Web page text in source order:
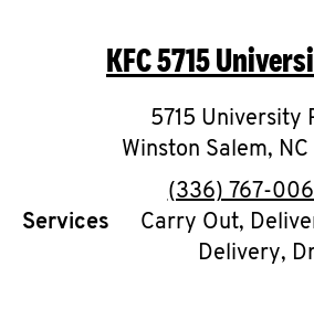
ABOUT
FIND
KFC5715
5715 University
Winston Salem, NC
phone
(336) 767-
Services
Carry Out,
Delivery,